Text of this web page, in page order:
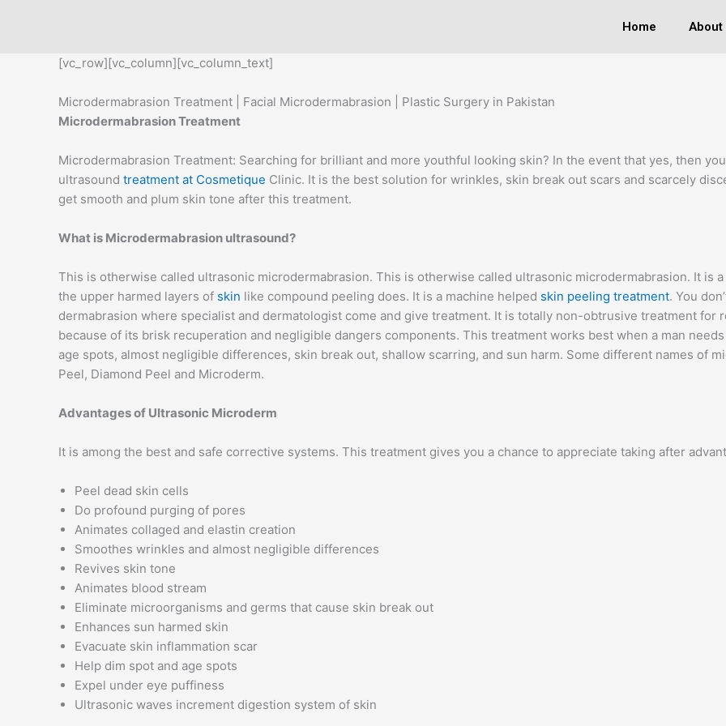
Home About
[vc_row][vc_column][vc_column_text]
Microdermabrasion Treatment | Facial Microdermabrasion | Plastic Surgery in Pakistan
Microdermabrasion Treatment
Microdermabrasion Treatment: Searching for brilliant and more youthful looking skin? In the event that yes, then
ultrasound treatment at Cosmetique Clinic. It is the best solution for wrinkles, skin break out scars and scarcely
get smooth and plum skin tone after this treatment.
What is Microdermabrasion ultrasound?
This is otherwise called ultrasonic microdermabrasion. This is otherwise called ultrasonic microdermabrasion. It is
the upper harmed layers of skin like compound peeling does. It is a machine helped skin peeling treatment. You
dermabrasion where specialist and dermatologist come and give treatment. It is totally non-obtrusive treatment for
because of its brisk recuperation and negligible dangers components. This treatment works best when a man
age spots, almost negligible differences, skin break out, shallow scarring, and sun harm. Some different names of
Peel, Diamond Peel and Microderm.
Advantages of Ultrasonic Microderm
It is among the best and safe corrective systems. This treatment gives you a chance to appreciate taking after
Peel dead skin cells
Do profound purging of pores
Animates collaged and elastin creation
Smoothes wrinkles and almost negligible differences
Revives skin tone
Animates blood stream
Eliminate microorganisms and germs that cause skin break out
Enhances sun harmed skin
Evacuate skin inflammation scar
Help dim spot and age spots
Expel under eye puffiness
Ultrasonic waves increment digestion system of skin